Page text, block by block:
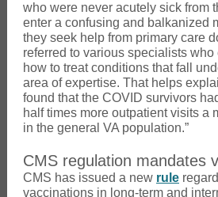
who were never acutely sick from
enter a confusing and balkanized
they seek help from primary care
referred to various specialists who
how to treat conditions that fall
area of expertise. That helps
found that the COVID survivors
half times more outpatient visits a
in the general VA population.”
CMS regulation mandates
CMS has issued a new rule
vaccinations in long-term and